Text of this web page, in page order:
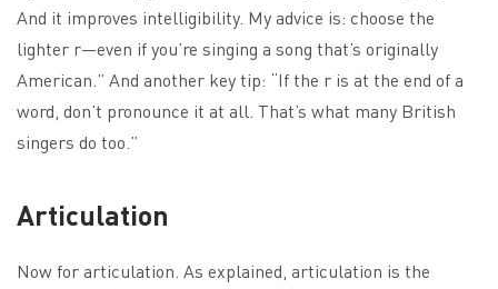
And it improves intelligibility. My advice is: choose the
lighter r—even if you’re singing a song that’s originally
American.” And another key tip: “If the r is at the end of a
word, don’t pronounce it at all. That’s what many British
singers do too.”
Articulation
Now for articulation. As explained, articulation is the